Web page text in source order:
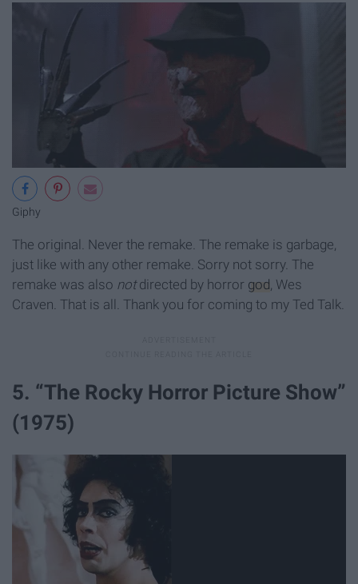
Giphy
The original. Never the remake. The remake is garbage,
just like with any other remake. Sorry not sorry. The
remake was also notdirected by horror god , Wes
Craven. That is all. Thank you for coming to my Ted Talk.
5. “The Rocky Horror Picture Show”
(1975)